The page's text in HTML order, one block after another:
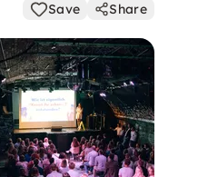
Save Share